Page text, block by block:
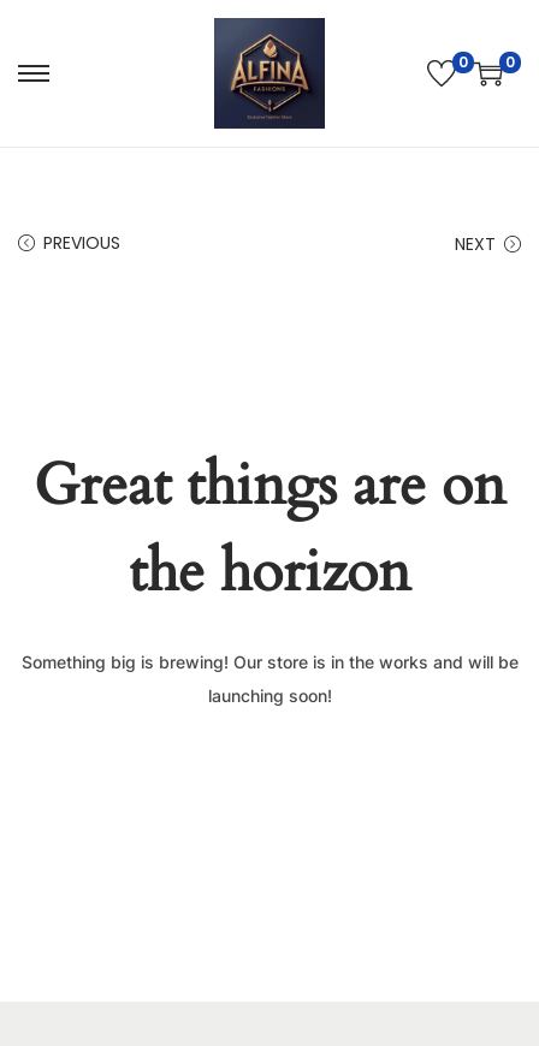
0 0
PREVIOUS NEXT
Great things are on
the horizon
Something big is brewing! Our store is in the works and will be
launching soon!